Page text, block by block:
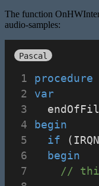
The function
audio-samples:
Pascal
procedure
var
begin
if
begin
//